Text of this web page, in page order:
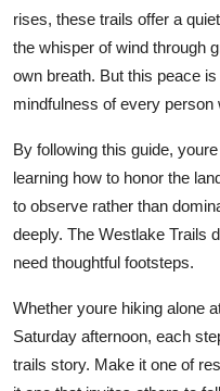
rises, these trails offer a
the whisper of wind through
own breath. But this peace
mindfulness of every
By following this guide,
learning how to honor the
to observe rather than
deeply. The Westlake Trails
need thoughtful footsteps.
Whether youre hiking alone
Saturday afternoon, each
trails story. Make it one of